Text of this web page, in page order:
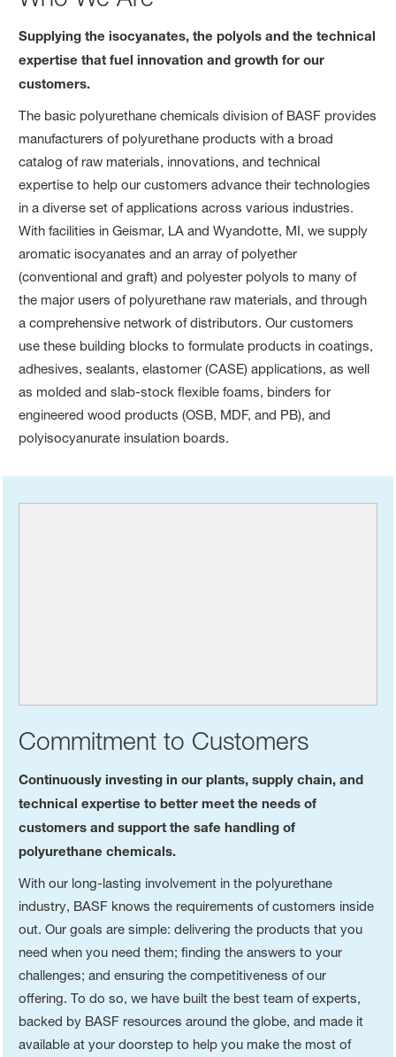
Supplying the isocyanates, the polyols and the technical
expertise that fuel innovation and growth for our
customers.
The basic polyurethane chemicals division of BASF provides
manufacturers of polyurethane products with a broad
catalog of raw materials, innovations, and technical
expertise to help our customers advance their technologies
in a diverse set of applications across various industries.
With facilities in Geismar, LA and Wyandotte, MI, we supply
aromatic isocyanates and an array of polyether
(conventional and graft) and polyester polyols to many of
the major users of polyurethane raw materials, and through
a comprehensive network of distributors. Our customers
use these building blocks to formulate products in coatings,
adhesives, sealants, elastomer (CASE) applications, as well
as molded and slab-stock flexible foams, binders for
engineered wood products (OSB, MDF, and PB), and
polyisocyanurate insulation boards.
Commitment to Customers
Continuously investing in our plants, supply chain, and
technical expertise to better meet the needs of
customers and support the safe handling of
polyurethane chemicals.
With our long-lasting involvement in the polyurethane
industry, BASF knows the requirements of customers inside
out. Our goals are simple: delivering the products that you
need when you need them; finding the answers to your
challenges; and ensuring the competitiveness of our
offering. To do so, we have built the best team of experts,
backed by BASF resources around the globe, and made it
available at your doorstep to help you make the most of